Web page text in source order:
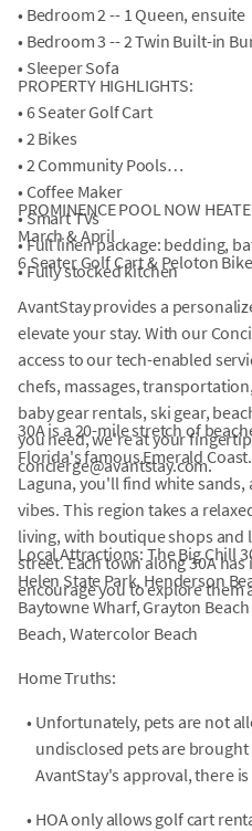
• Bedroom 2 -- 1 Queen, ensuite
• Bedroom 3 -- 2 Twin Built-in
• Sleeper Sofa
PROPERTY HIGHLIGHTS:
• 6 Seater Golf Cart
• 2 Bikes
• 2 Community Pools
• Coffee Maker
• Smart TVs
• Full linen package: bedding,
• Fully stocked kitchen
PROMINENCE POOL NOW
March & April
6 Seater Golf Cart & Peloton Bike
AvantStay provides a
elevate your stay. With our
access to our tech-enabled
chefs, massages,
baby gear rentals, ski gear,
you need, we're at your
concierge@avantstay.com.
30A is a 20-mile stretch of
Florida's famous Emerald
Laguna, you'll find white
vibes. This region takes a
living, with boutique shops and
street. Each town along 30A
encourage you to explore them
Local Attractions: The Big Chill
Helen State Park, Henderson
Baytowne Wharf, Grayton
Beach, Watercolor Beach
Home Truths:
• Unfortunately, pets are not
undisclosed pets are
AvantStay's approval, there
• HOA only allows golf cart